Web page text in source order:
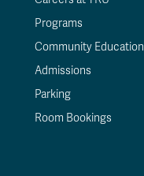
Programs
Community Education
Admissions
Parking
Room Bookings